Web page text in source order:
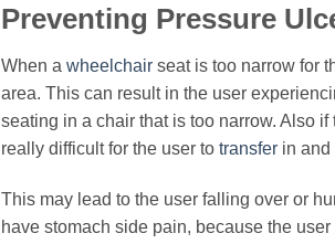
Preventing Pressure
When a wheelchair seat is too narrow for
area. This can result in the user
seating in a chair that is too narrow. Also
really difficult for the user to transfer in and
This may lead to the user falling over or
have stomach side pain, because the